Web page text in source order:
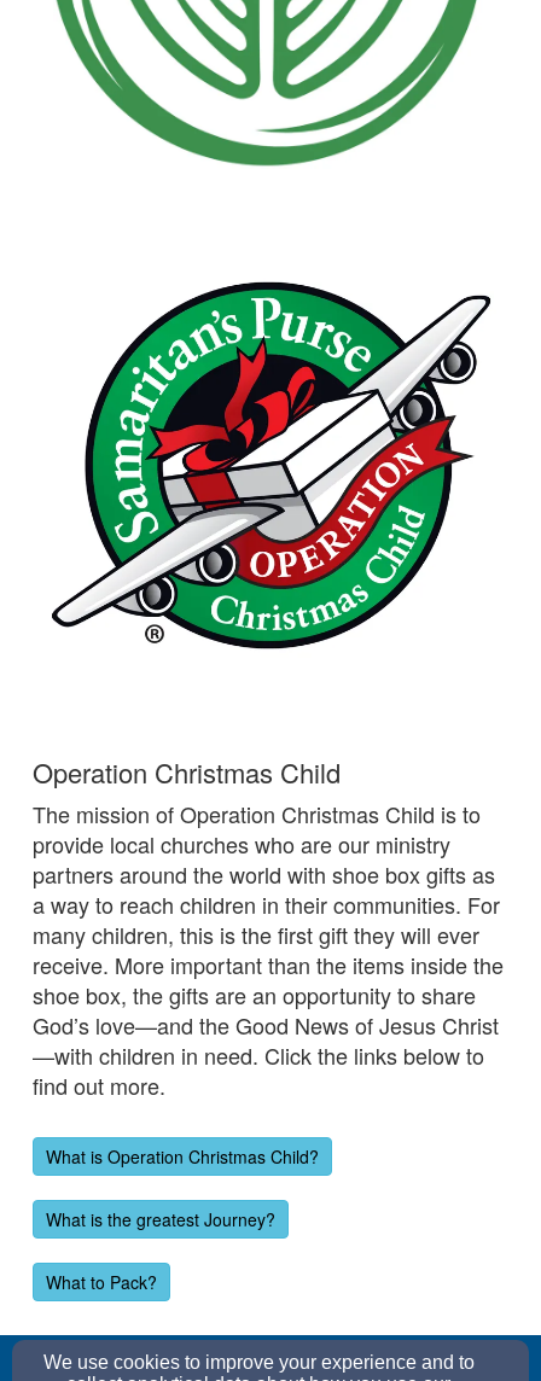
Operation Christmas Child
The mission of Operation Christmas Child is to
provide local churches who are our ministry
partners around the world with shoe box gifts as
a way to reach children in their communities. For
many children, this is the first gift they will ever
receive. More important than the items inside the
shoe box, the gifts are an opportunity to share
God’s love—and the Good News of Jesus Christ
—with children in need. Click the links below to
find out more.
What is Operation Christmas Child?
What is the greatest Journey?
What to Pack?
church@graceepc.org
(352) 552-0052
We use cookies to improve your experience and to